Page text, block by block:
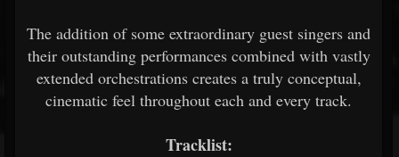
The addition of some extraordinary guest singers and
their outstanding performances combined with vastly
extended orchestrations creates a truly conceptual,
cinematic feel throughout each and every track.
Tracklist: